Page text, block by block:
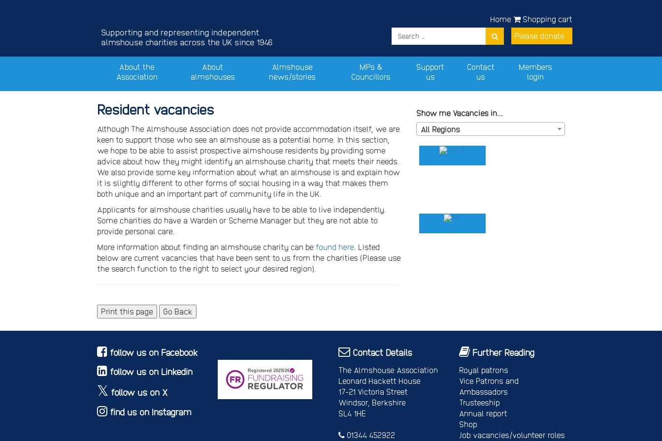
Supporting and representing independent
almshouse charities across the UK since 1946
Shopping cart
Please donate
Home
About the
Association
About
almshouses
Almshouse
news/stories
MPs &
Councillors
Support
us
Contact
us
Members
login
Resident vacancies
Although The Almshouse Association does not provide accommodation itself, we are
keen to support those who see an almshouse as a potential home. In this section,
we hope to be able to assist prospective almshouse residents by providing some
advice about how they might identify an almshouse charity that meets their needs.
We also provide some key information about what an almshouse is and explain how
it is slightly different to other forms of social housing in a way that makes them
both unique and an important part of community life in the UK.
Applicants for almshouse charities usually have to be able to live independently.
Some charities do have a Warden or Scheme Manager but they are not able to
provide personal care.
More information about finding an almshouse charity can be found here. Listed
below are current vacancies that have been sent to us from the charities (Please use
the search function to the right to select your desired region).
Show me Vacancies in...
All Regions
Print this page Go Back
follow us on Facebook
follow us on Linkedin
follow us on X
find us on Instagram
Contact Details
The Almshouse Association
Leonard Hackett House
17-21 Victoria Street
Windsor, Berkshire
SL4 1HE
01344 452922
Further Reading
Royal patrons
Vice Patrons and
Ambassadors
Trusteeship
Annual report
Shop
Job vacancies/volunteer roles